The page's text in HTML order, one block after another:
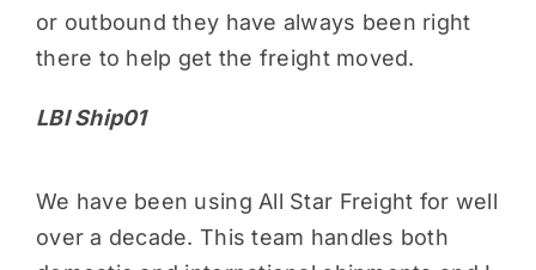
or outbound they have always been right
there to help get the freight moved.
LBI Ship01
We have been using All Star Freight for well
over a decade. This team handles both